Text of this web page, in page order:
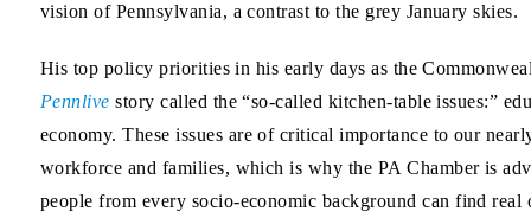
vision of Pennsylvania, a contrast to the grey January skies.
His top policy priorities in his early days as the
Pennlive story called the “so-called kitchen-table issues:”
economy. These issues are of critical importance to our
workforce and families, which is why the PA Chamber is
people from every socio-economic background can find